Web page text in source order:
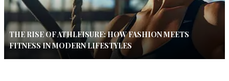
THE RISE OF ATHLEISURE: HOW FASHION MEETS
FITNESS IN MODERN LIFESTYLES